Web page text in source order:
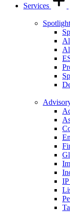
Services
Spotlight